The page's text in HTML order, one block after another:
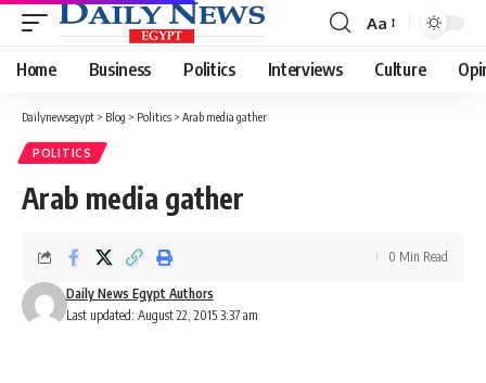
Font
Resizer
Aa
Home Business Politics Interviews Culture
Dailynewsegypt > Blog > Politics > Arab media gather
POLITICS
Arab media gather
Last updated: August 22, 2015 3:37 am
Daily News Egypt Authors
0 Min Read